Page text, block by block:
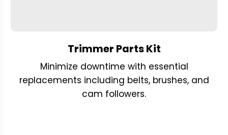
Trimmer Parts Kit
Minimize downtime with essential
replacements including belts, brushes, and
cam followers.